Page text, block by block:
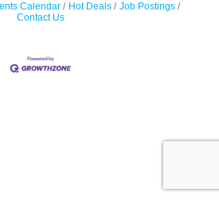
Calendar Hot Deals
Job Postings
Contact Us